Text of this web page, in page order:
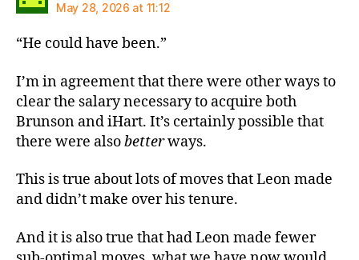
May 28, 2026 at 11:12
“He could have been.”
I’m in agreement that there were other ways to
clear the salary necessary to acquire both
Brunson and iHart. It’s certainly possible that
there were alsobetterways.
This is true about lots of moves that Leon made
and didn’t make over his tenure.
And it is also true that had Leon made fewer